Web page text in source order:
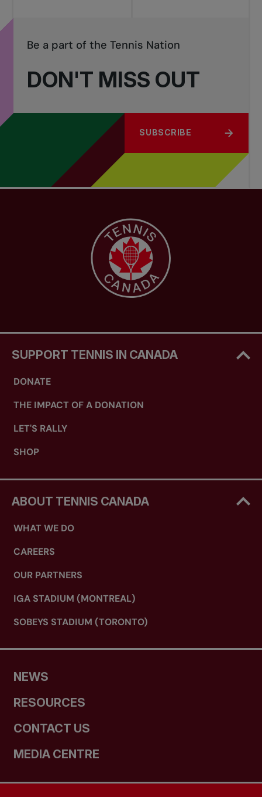
DON'T MISS OUT
Be a part of the Tennis Nation
SUBSCRIBE
SUPPORT TENNIS IN CANADA
DONATE
THE IMPACT OF A DONATION
LET'S RALLY
SHOP
ABOUT TENNIS CANADA
WHAT WE DO
CAREERS
OUR PARTNERS
IGA STADIUM (MONTREAL)
SOBEYS STADIUM (TORONTO)
NEWS
RESOURCES
CONTACT US
MEDIA CENTRE